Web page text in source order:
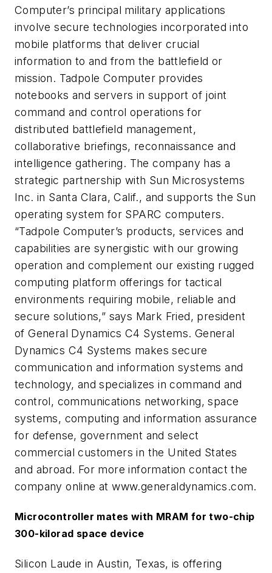
Computer’s principal military applications
involve secure technologies incorporated into
mobile platforms that deliver crucial
information to and from the battlefield or
mission. Tadpole Computer provides
notebooks and servers in support of joint
command and control operations for
distributed battlefield management,
collaborative briefings, reconnaissance and
intelligence gathering. The company has a
strategic partnership with Sun Microsystems
Inc. in Santa Clara, Calif., and supports the Sun
operating system for SPARC computers.
“Tadpole Computer’s products, services and
capabilities are synergistic with our growing
operation and complement our existing rugged
computing platform offerings for tactical
environments requiring mobile, reliable and
secure solutions,” says Mark Fried, president
of General Dynamics C4 Systems. General
Dynamics C4 Systems makes secure
communication and information systems and
technology, and specializes in command and
control, communications networking, space
systems, computing and information assurance
for defense, government and select
commercial customers in the United States
and abroad. For more information contact the
company online at www.generaldynamics.com.
Microcontroller mates with MRAM for two-chip
300-kilorad space device
Silicon Laude in Austin, Texas, is offering